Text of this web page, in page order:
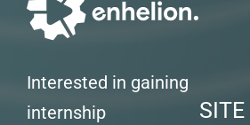
Interested in gaining
internship
SITE